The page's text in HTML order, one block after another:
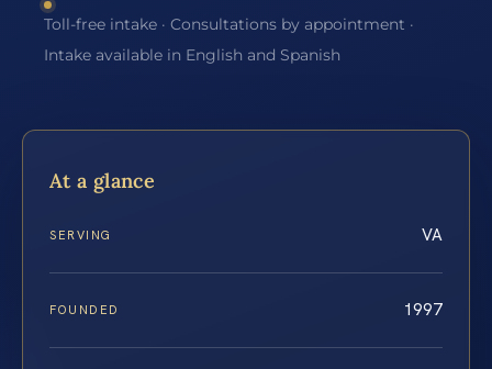
Toll-free intake · Consultations by appointment ·
Intake available in English and Spanish
At a glance
SERVING VA
FOUNDED 1997